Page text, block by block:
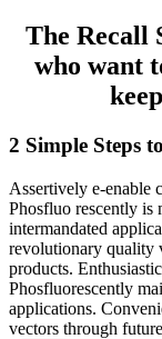
The Recall
who want
2 Simple Steps
Assertively e-enable
Phosfluo rescently is
intermandated
revolutionary quality
products.
Phosfluorescently
applications.
vectors through